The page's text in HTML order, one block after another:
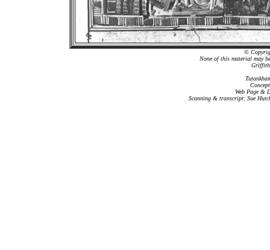
©
None of this material may
Griffith
Web Page &
Scanning & transcript: Sue